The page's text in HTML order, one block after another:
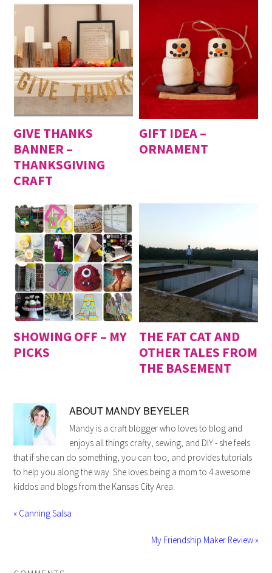
GIVE THANKS
BANNER –
THANKSGIVING
CRAFT
GIFT IDEA –
ORNAMENT
SHOWING OFF – MY
PICKS
THE FAT CAT AND
OTHER TALES FROM
THE BASEMENT
ABOUT MANDY BEYELER
Mandy is a craft blogger who loves to blog and
enjoys all things crafty, sewing, and DIY - she feels
that if she can do something, you can too, and provides tutorials
to help you along the way. She loves being a mom to 4 awesome
kiddos and blogs from the Kansas City Area.
« Canning Salsa
My Friendship Maker Review »